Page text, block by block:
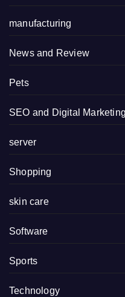
manufacturing
News and Review
Pets
SEO and Digital Marketing
server
Shopping
skin care
Software
Sports
Technology